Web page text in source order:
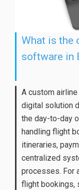
What is the
software in
A custom
digital solution
the day-to-day
handling flight
itineraries,
centralized
processes. For
flight bookings,